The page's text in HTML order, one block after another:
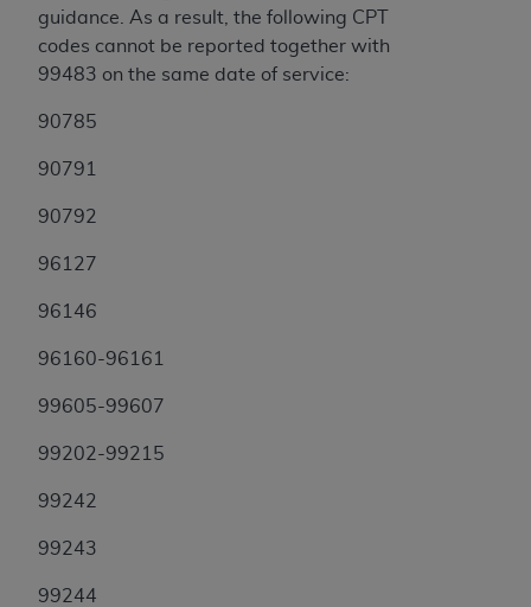
guidance. As a result, the following CPT
codes cannot be reported together with
99483 on the same date of service:
90785
90791
90792
96127
96146
96160-96161
99605-99607
99202-99215
99242
99243
99244